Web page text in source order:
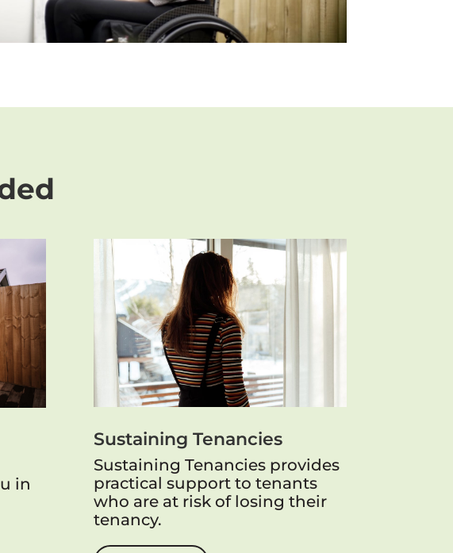
in
Sustaining Tenancies
Sustaining Tenancies provides
practical support to tenants
who are at risk of losing their
tenancy.